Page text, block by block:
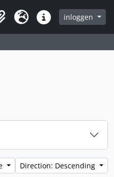
Taal Quick linksinloggen
Direction: Descending